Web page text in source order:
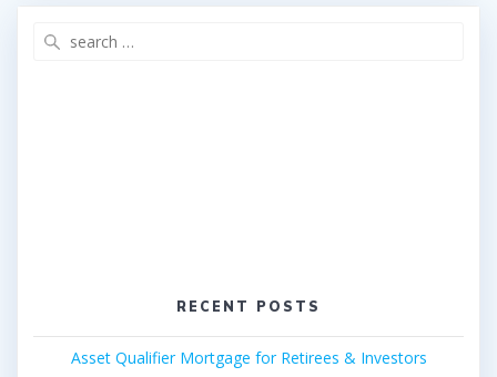
RECENT POSTS
Asset Qualifier Mortgage for Retirees & Investors